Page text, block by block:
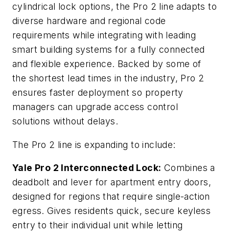
cylindrical lock options, the Pro 2 line adapts to
diverse hardware and regional code
requirements while integrating with leading
smart building systems for a fully connected
and flexible experience. Backed by some of
the shortest lead times in the industry, Pro 2
ensures faster deployment so property
managers can upgrade access control
solutions without delays.
The Pro 2 line is expanding to include:
Yale Pro 2 Interconnected Lock: Combines a
deadbolt and lever for apartment entry doors,
designed for regions that require single-action
egress. Gives residents quick, secure keyless
entry to their individual unit while letting